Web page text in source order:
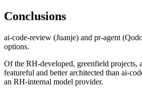
Conclusions
ai-code-review (Juanje) and pr-agent
options.
Of the RH-developed, greenfield projects,
featureful and better architected than ai-
an RH-internal model provider.